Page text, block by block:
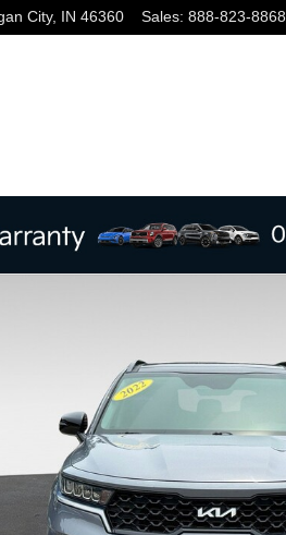
City, IN 46360 Sales: 888-823-8868